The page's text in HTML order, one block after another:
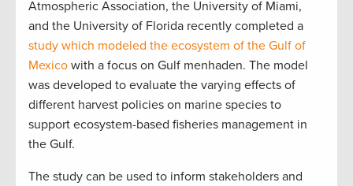
Atmospheric Association, the University of Miami,
and the University of Florida recently completed a
study which modeled the ecosystem of the Gulf of
Mexico with a focus on Gulf menhaden. The model
was developed to evaluate the varying effects of
different harvest policies on marine species to
support ecosystem-based fisheries management in
the Gulf.
The study can be used to inform stakeholders and